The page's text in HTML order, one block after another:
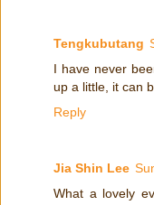
Tengkubutang
I have never
up a little, it can
Reply
Jia Shin Lee
What a lovely